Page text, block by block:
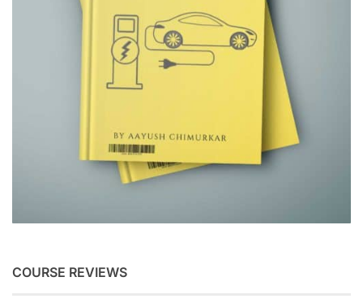
COURSE REVIEWS